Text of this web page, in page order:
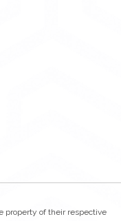
property of their respective